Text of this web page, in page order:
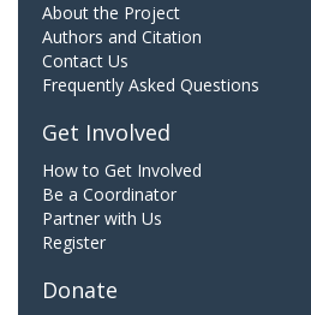
About the Project
Authors and Citation
Contact Us
Frequently Asked Questions
Get Involved
How to Get Involved
Be a Coordinator
Partner with Us
Register
Donate